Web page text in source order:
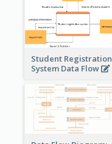
Student Registration
System Data Flow